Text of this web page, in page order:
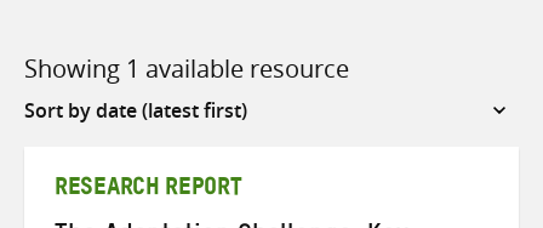
Showing 1 available resource
Sort
RESEARCH REPORT